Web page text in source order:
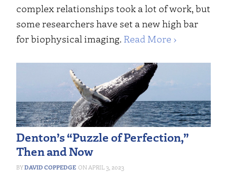
complex relationships took a lot of work, but
some researchers have set a new high bar
for biophysical imaging. Read More ›
Denton’s “Puzzle of Perfection,”
Then and Now
DAVID COPPEDGE APRIL 3, 2023